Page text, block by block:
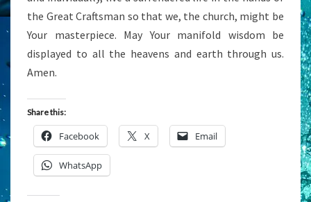
the Great Craftsman so that we, the church, might be
Your masterpiece. May Your manifold wisdom be
displayed to all the heavens and earth through us.
Amen.
Share this:
Facebook X Email
WhatsApp